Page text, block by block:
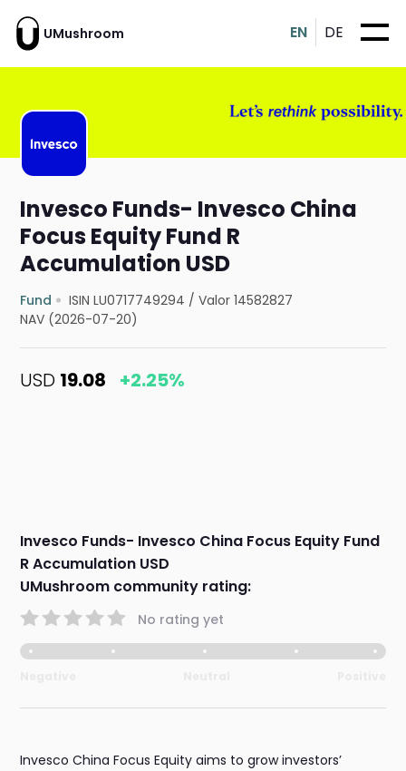
UMushroom EN DE
Invesco Funds- Invesco China
Focus Equity Fund R
Accumulation USD
Fund ISIN LU0717749294 /Valor 14582827
NAV (2026-07-20)
USD 19.08 +2.25%
Invesco Funds- Invesco China Focus Equity Fund
R Accumulation USD
UMushroom community rating:
No rating yet
Invesco China Focus Equity aims to grow investors’